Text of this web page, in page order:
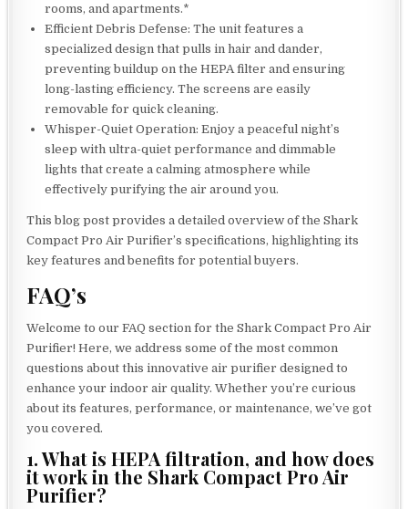
rooms, and apartments.*
Efficient Debris Defense: The unit features a
specialized design that pulls in hair and dander,
preventing buildup on the HEPA filter and ensuring
long-lasting efficiency. The screens are easily
removable for quick cleaning.
Whisper-Quiet Operation: Enjoy a peaceful night’s
sleep with ultra-quiet performance and dimmable
lights that create a calming atmosphere while
effectively purifying the air around you.
This blog post provides a detailed overview of the Shark
Compact Pro Air Purifier’s specifications, highlighting its
key features and benefits for potential buyers.
FAQ’s
Welcome to our FAQ section for the Shark Compact Pro Air
Purifier! Here, we address some of the most common
questions about this innovative air purifier designed to
enhance your indoor air quality. Whether you’re curious
about its features, performance, or maintenance, we’ve got
you covered.
1. What is HEPA filtration, and how does
it work in the Shark Compact Pro Air
Purifier?